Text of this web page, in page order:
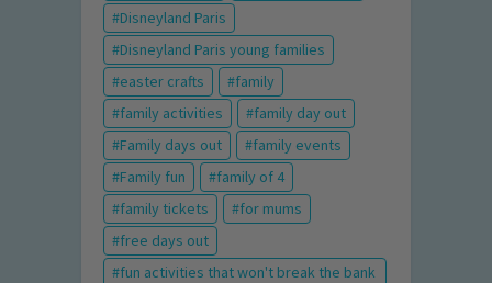
Disneyland Paris
Disneyland Paris young families
easter crafts
family
family activities
family day out
Family days out
family events
Family fun
family of 4
family tickets
for mums
free days out
fun activities that won't break the bank